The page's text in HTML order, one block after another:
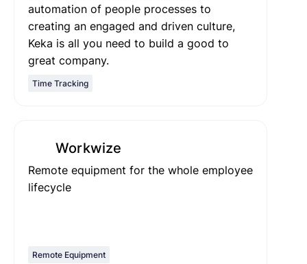
automation of people processes to
creating an engaged and driven culture,
Keka is all you need to build a good to
great company.
Time Tracking
Workwize
Remote equipment for the whole employee
lifecycle
Remote Equipment